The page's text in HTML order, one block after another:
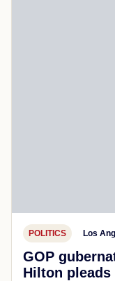
POLITICS Los
GOP
Hilton